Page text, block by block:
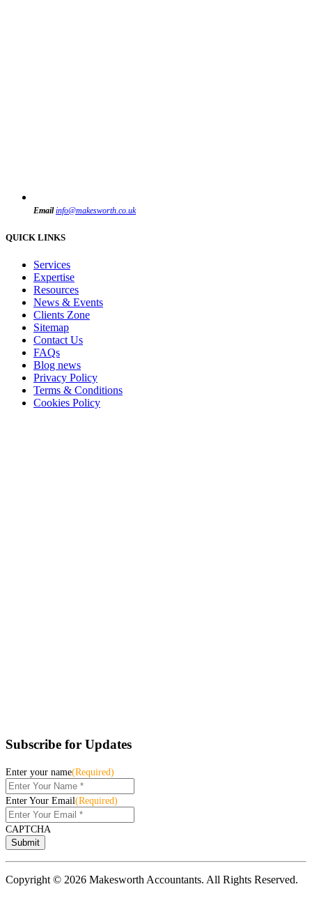
Email info@makesworth.co.uk
QUICK LINKS
Services
Expertise
Resources
News & Events
Clients Zone
Sitemap
Contact Us
FAQs
Blog news
Privacy Policy
Terms & Conditions
Cookies Policy
Subscribe for Updates
Enter your name(Required)
Enter Your Email(Required)
CAPTCHA
Copyright © 2026 Makesworth Accountants. All Rights Reserved.